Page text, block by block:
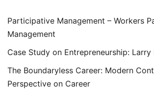
Participative Management – Workers
Management
Case Study on Entrepreneurship: Larry
The Boundaryless Career: Modern
Perspective on Career